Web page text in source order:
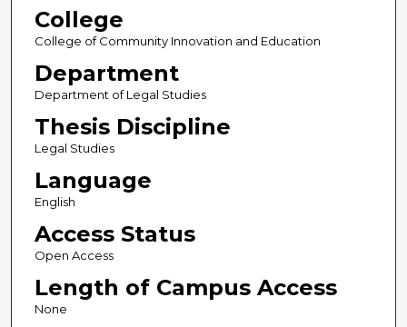
College
College of Community Innovation and Education
Department
Department of Legal Studies
Thesis Discipline
Legal Studies
Language
English
Access Status
Open Access
Length of Campus Access
None